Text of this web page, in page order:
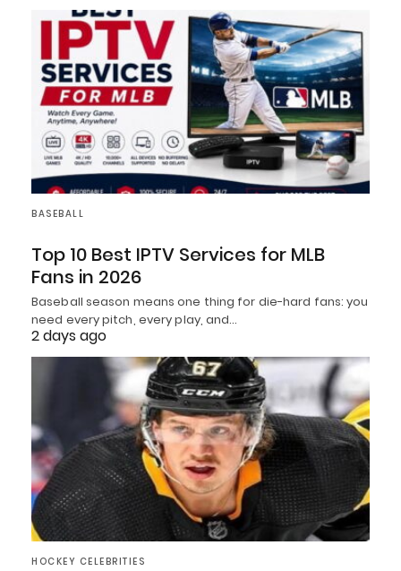
BASEBALL
Top 10 Best IPTV Services for MLB
Fans in 2026
Baseball season means one thing for die-hard fans: you
need every pitch, every play, and…
2 days ago
HOCKEY CELEBRITIES